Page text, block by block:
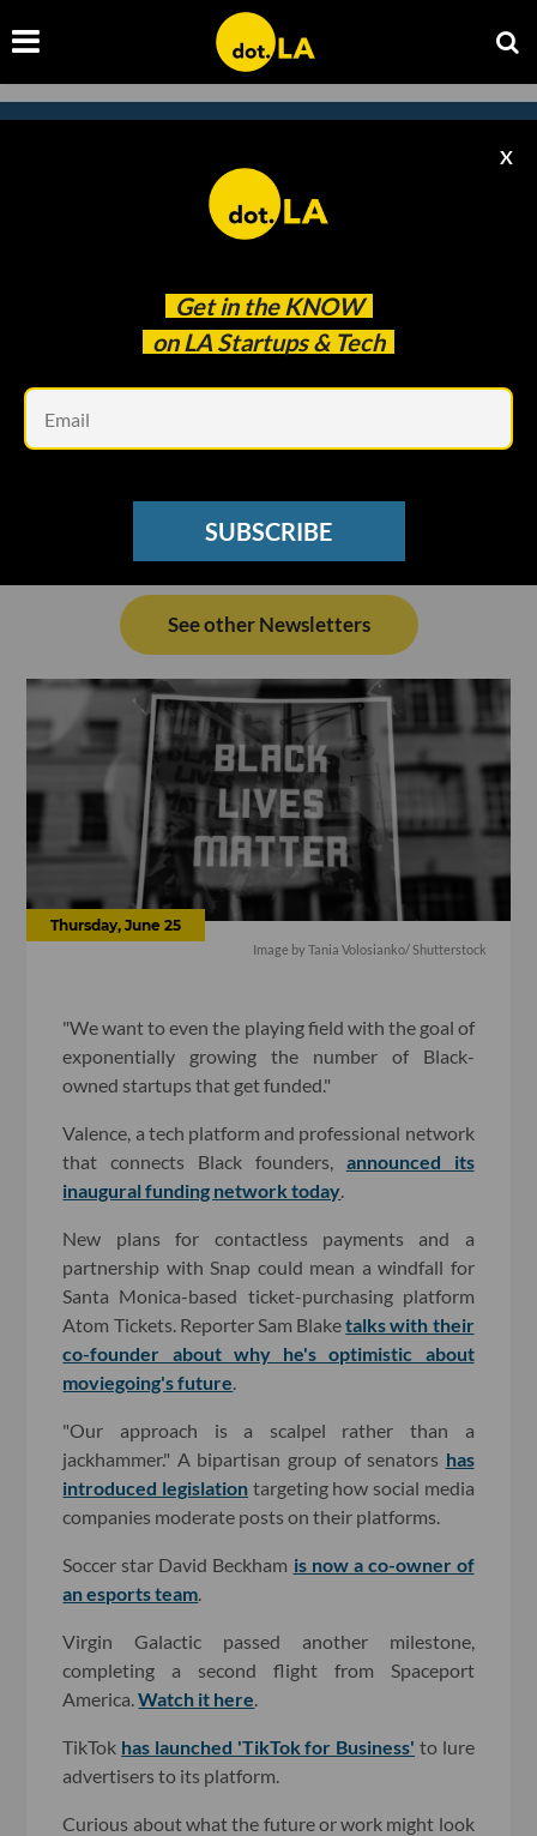
Get in the KNOW
on LA Startups & Tech
X
SUBSCRIBE
Subscribe to our newsletter to
catch every headline.
See other Newsletters
Thursday, June 25
Image by Tania Volosianko/ Shutterstock
"We want to even the playing field with the goal of
exponentially growing the number of Black-
owned startups that get funded."
Valence, a tech platform and professional network
that connects Black founders, announced its
inaugural funding network today
New plans for contactless payments and a
partnership with Snap could mean a windfall for
Santa Monica-based ticket-purchasing platform
Atom Tickets. Reporter Sam Blaketalks with their
co-founder about why he's optimistic about
moviegoing's future
"Our approach is a scalpel rather than a
jackhammer." A bipartisan group of senators has
introduced legislation targeting how social media
companies moderate posts on their platforms.
Soccer star David Beckham is now a co-owner of
an esports team
Virgin Galactic passed another milestone,
completing a second flight from Spaceport
America.Watch it here
TikTok has launched 'TikTok for Business' to lure
advertisers to its platform.
Curious about what the future or work might look